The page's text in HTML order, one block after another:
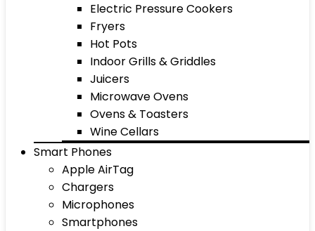
Electric Pressure Cookers
Fryers
Hot Pots
Indoor Grills & Griddles
Juicers
Microwave Ovens
Ovens & Toasters
Wine Cellars
Smart Phones
Apple AirTag
Chargers
Microphones
Smartphones